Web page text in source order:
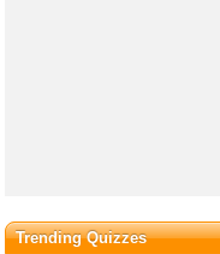
Trending Quizzes